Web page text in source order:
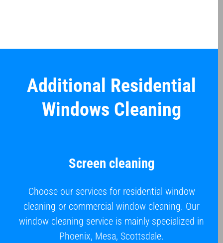
Additional Residential
Windows Cleaning
Screen cleaning
Choose our services for residential window
cleaning or commercial window cleaning. Our
window cleaning service is mainly specialized in
Phoenix, Mesa, Scottsdale.